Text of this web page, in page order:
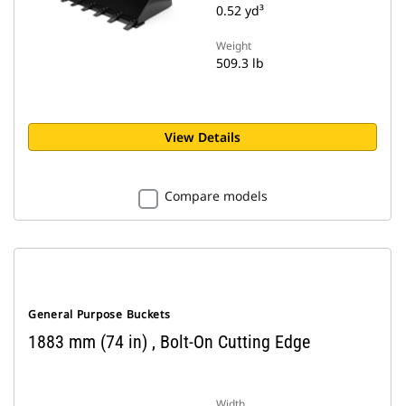
0.52 yd³
Weight
509.3 lb
View Details
Compare models
General Purpose Buckets
1883 mm (74 in) , Bolt-On Cutting Edge